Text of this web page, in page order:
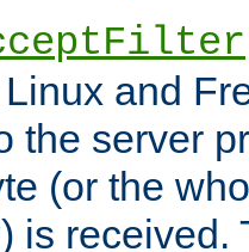
and
the server
(or the
) is received.